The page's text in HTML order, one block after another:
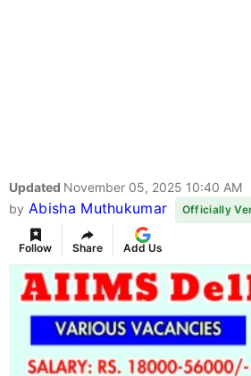
Updated November 05, 2025 10:40 AM
by Abisha Muthukumar Officially
Follow Share Add Us